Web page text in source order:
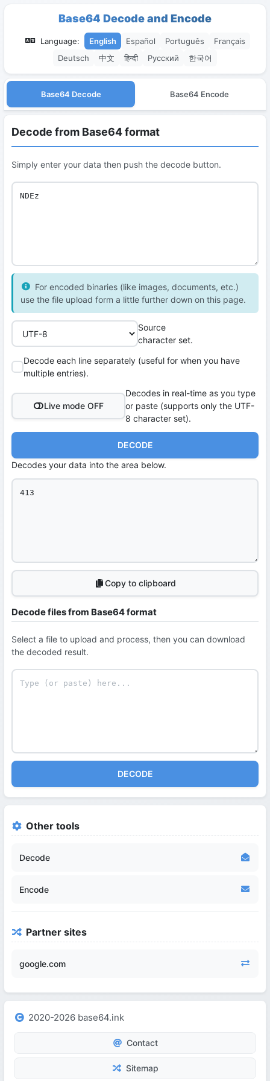
Base64 Decode and Encode
Language: English Español Português
Français
Deutsch
中文 हिन्दी Русский 한국어
Base64 Decode Base64 Encode
Decode from Base64 format
Simply enter your data then push the decode button.
For encoded binaries (like images, documents, etc.)
use the file upload form a little further down on this page.
Source
character set.
Decode each line separately (useful for when you have
multiple entries).
Live mode OFF
Decodes in real-time as you type
or paste (supports only the UTF-
8 character set).
DECODE
Decodes your data into the area below.
Copy to clipboard
Decode files from Base64 format
Select a file to upload and process, then you can download
the decoded result.
DECODE
Other tools
Decode
Encode
Partner sites
google.com
2020-2026 base64.ink
Contact
Sitemap